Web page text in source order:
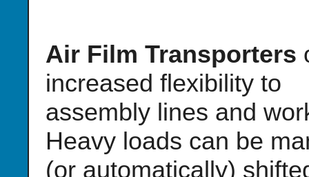
Air Film Transporters
increased flexibility to
assembly lines and
Heavy loads can be
(or automatically)